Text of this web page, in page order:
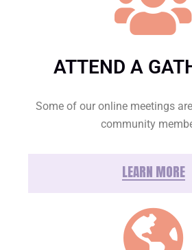
ATTEND A
Some of our online meetings
community
LEARN MORE